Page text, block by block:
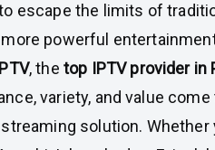
escape the limits of
powerful
, the top IPTV provider in
variety, and value
solution. Whether